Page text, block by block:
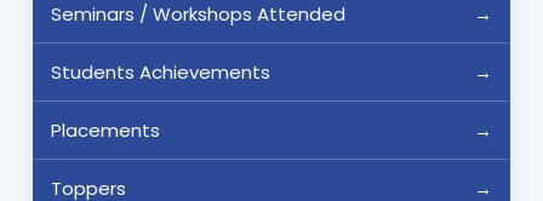
Seminars / Workshops Attended
Students Achievements
Placements
Toppers